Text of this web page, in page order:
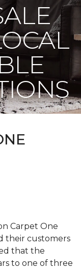
Carpet One
their customers
that the
to one of three